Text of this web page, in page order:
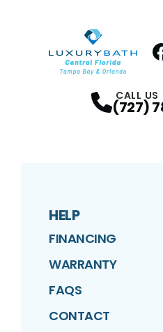
CALL US
(727)
HELP
FINANCING
WARRANTY
FAQS
CONTACT